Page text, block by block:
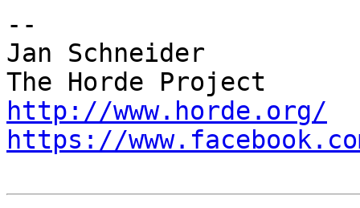
--
Jan Schneider
http://www.horde.org/
https://